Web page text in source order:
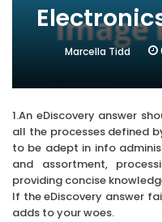
Marcella Tidd
1.An eDiscovery answer
all the processes defined
to be adept in info
and assortment,
providing concise
If the eDiscovery answer
adds to your woes.